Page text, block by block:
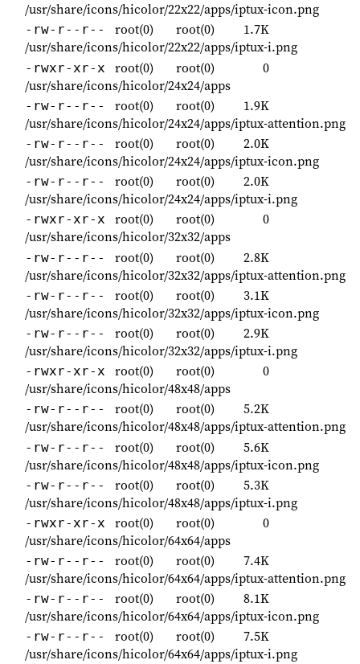
/usr/share/icons/hicolor/22x22/apps/iptux-icon.png
-rw-r--r-- root(0) root(0)
1.7K
/usr/share/icons/hicolor/22x22/apps/iptux-i.png
-rwxr-xr-x root(0) root(0)
0
/usr/share/icons/hicolor/24x24/apps
-rw-r--r-- root(0) root(0)
1.9K
/usr/share/icons/hicolor/24x24/apps/iptux-attention.png
-rw-r--r-- root(0) root(0)
2.0K
/usr/share/icons/hicolor/24x24/apps/iptux-icon.png
-rw-r--r-- root(0) root(0)
2.0K
/usr/share/icons/hicolor/24x24/apps/iptux-i.png
-rwxr-xr-x root(0) root(0)
0
/usr/share/icons/hicolor/32x32/apps
-rw-r--r-- root(0) root(0)
2.8K
/usr/share/icons/hicolor/32x32/apps/iptux-attention.png
-rw-r--r-- root(0) root(0)
3.1K
/usr/share/icons/hicolor/32x32/apps/iptux-icon.png
-rw-r--r-- root(0) root(0)
2.9K
/usr/share/icons/hicolor/32x32/apps/iptux-i.png
-rwxr-xr-x root(0) root(0)
0
/usr/share/icons/hicolor/48x48/apps
-rw-r--r-- root(0) root(0)
5.2K
/usr/share/icons/hicolor/48x48/apps/iptux-attention.png
-rw-r--r-- root(0) root(0)
5.6K
/usr/share/icons/hicolor/48x48/apps/iptux-icon.png
-rw-r--r-- root(0) root(0)
5.3K
/usr/share/icons/hicolor/48x48/apps/iptux-i.png
-rwxr-xr-x root(0) root(0)
0
/usr/share/icons/hicolor/64x64/apps
-rw-r--r-- root(0) root(0)
7.4K
/usr/share/icons/hicolor/64x64/apps/iptux-attention.png
-rw-r--r-- root(0) root(0)
8.1K
/usr/share/icons/hicolor/64x64/apps/iptux-icon.png
-rw-r--r-- root(0) root(0)
7.5K
/usr/share/icons/hicolor/64x64/apps/iptux-i.png